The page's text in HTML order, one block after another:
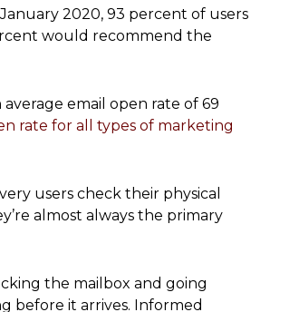
2020, 93 percent of users
would recommend the
email open rate of 69
rate for all types of marketing
users check their physical
almost always the primary
the mailbox and going
before it arrives. Informed